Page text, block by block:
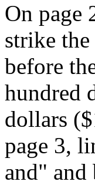
On page
strike
before
hundred
dollars
page 3,
and"